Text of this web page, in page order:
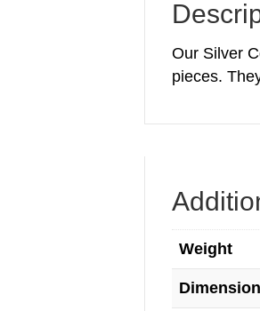
Our Silver
pieces.
Weight